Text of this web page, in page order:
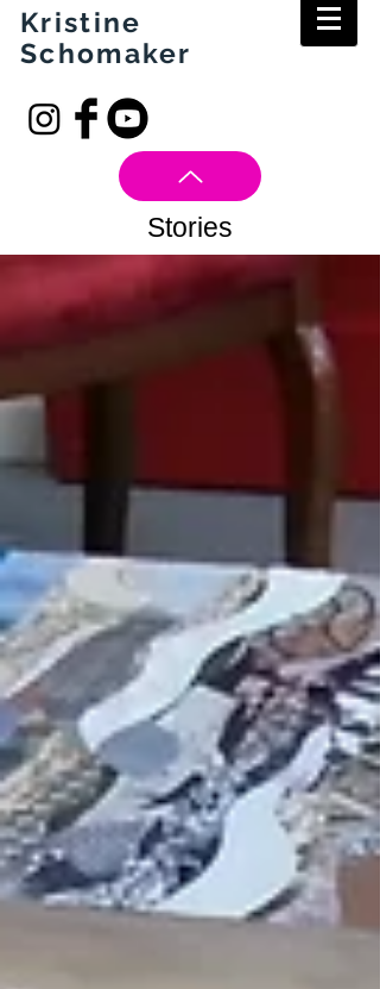
Kristine
Schomaker
Stories